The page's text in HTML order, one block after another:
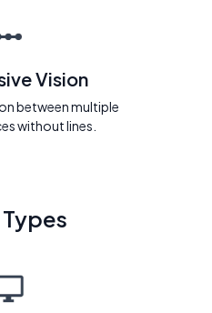
Vision
between multiple
without lines.
Types